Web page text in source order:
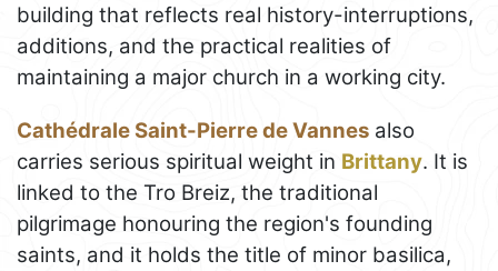
building that reflects real history-interruptions,
additions, and the practical realities of
maintaining a major church in a working city.
Cathédrale Saint-Pierre de Vannes also
carries serious spiritual weight in Brittany. It is
linked to the Tro Breiz, the traditional
pilgrimage honouring the region's founding
saints, and it holds the title of minor basilica,